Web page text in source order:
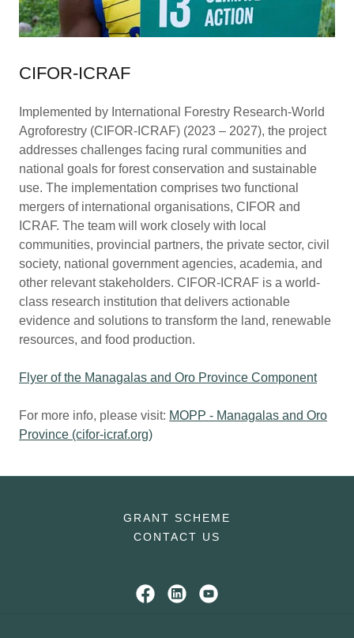
CIFOR-ICRAF
Implemented by International Forestry Research-World
Agroforestry (CIFOR-ICRAF) (2023 – 2027), the project
addresses challenges facing rural communities and
national goals for forest conservation and sustainable
use. The implementation comprises two functional
mergers of international organisations, CIFOR and
ICRAF. The team will work closely with local
communities, provincial partners, the private sector, civil
society, national government agencies, academia, and
other relevant stakeholders. CIFOR-ICRAF is a world-
class research institution that delivers actionable
evidence and solutions to transform the land, renewable
resources, and food production.
Flyer of the Managalas and Oro Province Component
For more info, please visit: MOPP - Managalas and Oro
Province (cifor-icraf.org)
GRANT SCHEME
CONTACT US